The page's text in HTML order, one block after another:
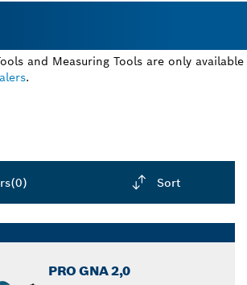
and Measuring Tools are only available
.
(0) Sort
closed
PRO GNA 2,0